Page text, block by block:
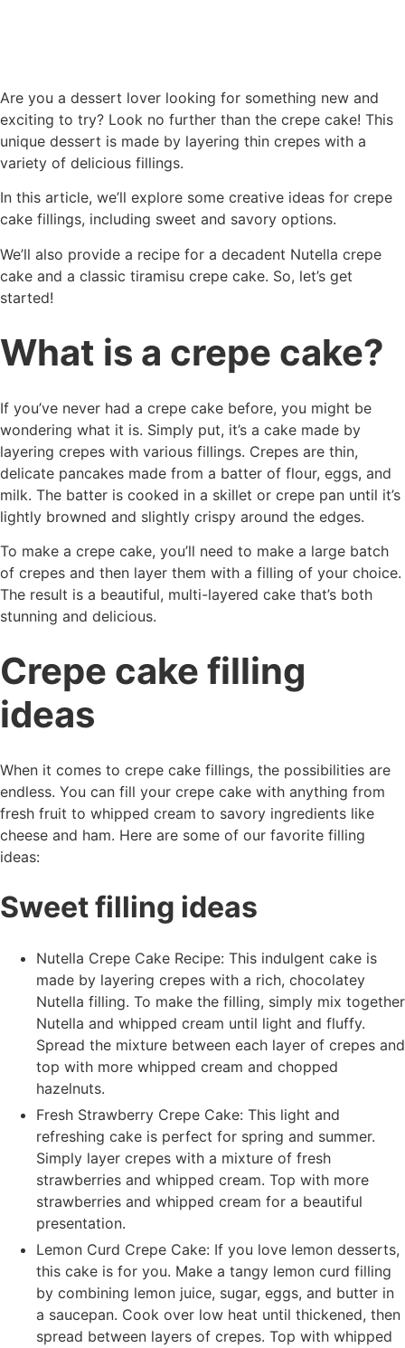
Are you a dessert lover looking for something new and
exciting to try? Look no further than the crepe cake! This
unique dessert is made by layering thin crepes with a
variety of delicious fillings.
In this article, we’ll explore some creative ideas for crepe
cake fillings, including sweet and savory options.
We’ll also provide a recipe for a decadent Nutella crepe
cake and a classic tiramisu crepe cake. So, let’s get
started!
What is a crepe cake?
If you’ve never had a crepe cake before, you might be
wondering what it is. Simply put, it’s a cake made by
layering crepes with various fillings. Crepes are thin,
delicate pancakes made from a batter of flour, eggs, and
milk. The batter is cooked in a skillet or crepe pan until it’s
lightly browned and slightly crispy around the edges.
To make a crepe cake, you’ll need to make a large batch
of crepes and then layer them with a filling of your choice.
The result is a beautiful, multi-layered cake that’s both
stunning and delicious.
Crepe cake filling
ideas
When it comes to crepe cake fillings, the possibilities are
endless. You can fill your crepe cake with anything from
fresh fruit to whipped cream to savory ingredients like
cheese and ham. Here are some of our favorite filling
ideas:
Sweet filling ideas
Nutella Crepe Cake Recipe: This indulgent cake is
made by layering crepes with a rich, chocolatey
Nutella filling. To make the filling, simply mix together
Nutella and whipped cream until light and fluffy.
Spread the mixture between each layer of crepes and
top with more whipped cream and chopped
hazelnuts.
Fresh Strawberry Crepe Cake: This light and
refreshing cake is perfect for spring and summer.
Simply layer crepes with a mixture of fresh
strawberries and whipped cream. Top with more
strawberries and whipped cream for a beautiful
presentation.
Lemon Curd Crepe Cake: If you love lemon desserts,
this cake is for you. Make a tangy lemon curd filling
by combining lemon juice, sugar, eggs, and butter in
a saucepan. Cook over low heat until thickened, then
spread between layers of crepes. Top with whipped